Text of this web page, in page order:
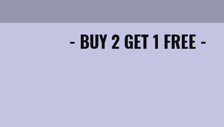
- BUY 2 GET 1 FREE -